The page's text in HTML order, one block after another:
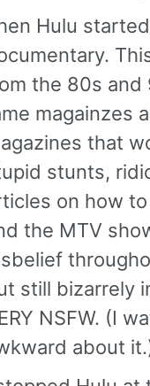
Hulu
the 80s and
magainzes
that
stunts,
on how
the MTV
still bizarrely
NSFW. (I
about